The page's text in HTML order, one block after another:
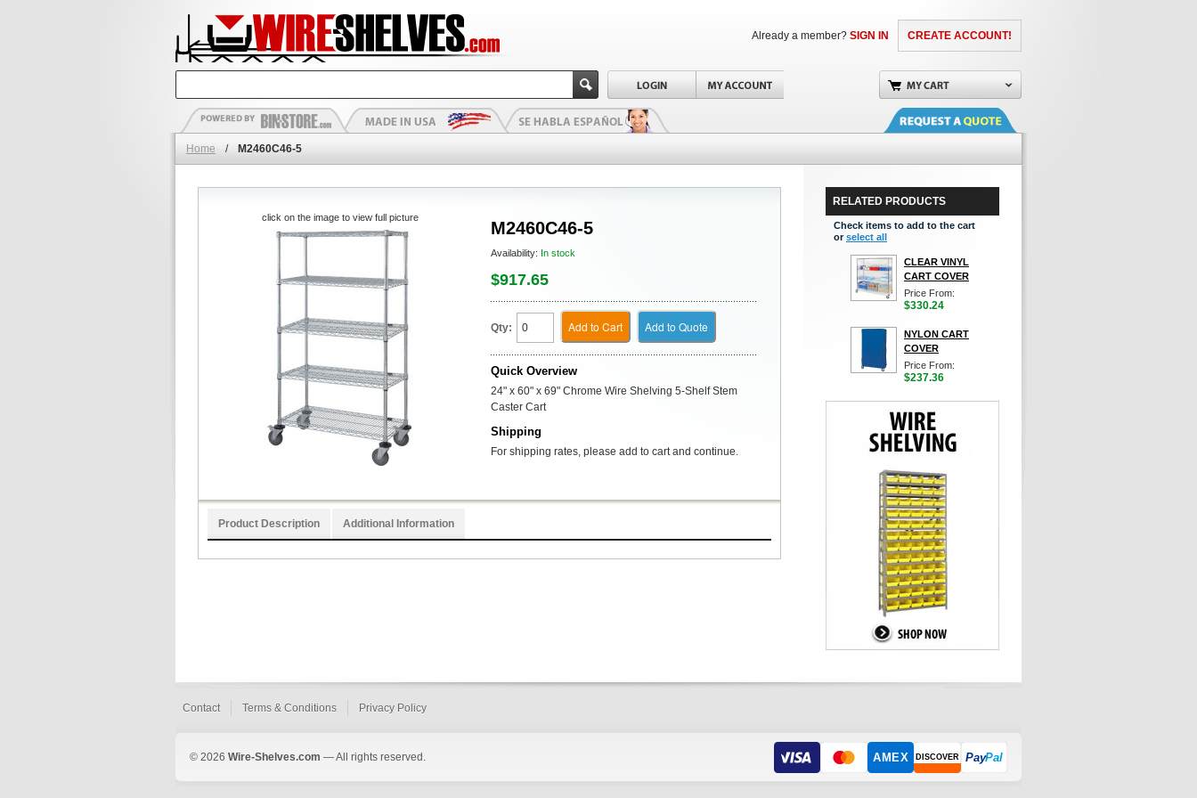
CREATE ACCOUNT!
Already a member? SIGN IN
Home / M2460C46-5
M2460C46-5
Availability: In stock
$917.65
Qty: Add to Cart Add to Quote
Quick Overview
24" x 60" x 69" Chrome Wire Shelving 5-Shelf Stem
Caster Cart
Shipping
For shipping rates, please add to cart and continue.
click on the image to view full picture
Product Description Additional Information
RELATED PRODUCTS
Check items to add to the cart
orselect all
CLEAR VINYL
CART COVER
Price From:
$330.24
NYLON CART
COVER
Price From:
$237.36
Contact Terms & Conditions Privacy Policy
© 2026 Wire-Shelves.com — All rights reserved. AMEX DISCOVER PayPal